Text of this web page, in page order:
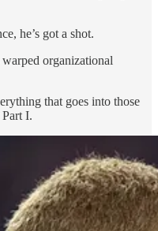
he’s got a shot.
organizational
that goes into those
I.